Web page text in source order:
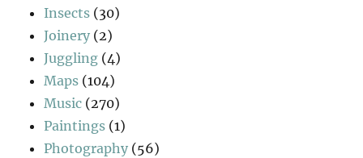
Insects (30)
Joinery (2)
Juggling (4)
Maps (104)
Music (270)
Paintings (1)
Photography (56)